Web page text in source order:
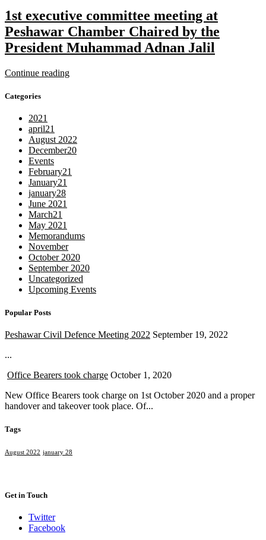
1st executive committee meeting at
Peshawar Chamber Chaired by the
President Muhammad Adnan Jalil
Continue reading
Categories
2021
april21
August 2022
December20
Events
February21
January21
january28
June 2021
March21
May 2021
Memorandums
November
October 2020
September 2020
Uncategorized
Upcoming Events
Popular Posts
Peshawar Civil Defence Meeting 2022 September 19, 2022
...
Office Bearers took charge October 1, 2020
New Office Bearers took charge on 1st October 2020 and a proper
handover and takeover took place. Of...
Tags
August 2022 january 28
Get in Touch
Twitter
Facebook